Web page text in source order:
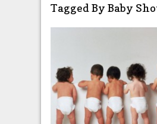
Tagged By Baby